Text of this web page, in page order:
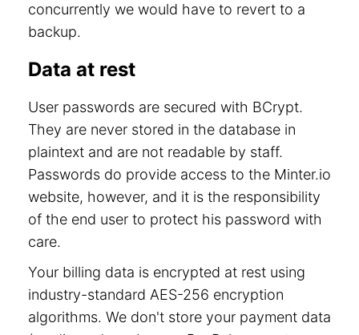
concurrently we would have to revert to a
backup.
Data at rest
User passwords are secured with BCrypt.
They are never stored in the database in
plaintext and are not readable by staff.
Passwords do provide access to the Minter.io
website, however, and it is the responsibility
of the end user to protect his password with
care.
Your billing data is encrypted at rest using
industry-standard AES-256 encryption
algorithms. We don't store your payment data